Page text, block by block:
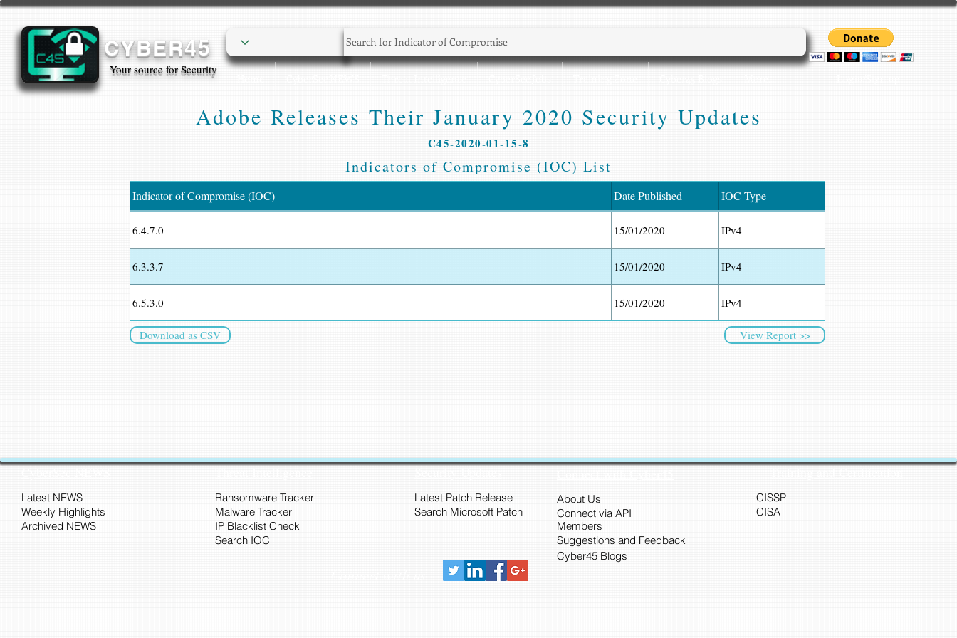
CYBER45
Your source for Security
Adobe Releases Their January 2020 Security Updates
C45-2020-01-15-8
Indicators of Compromise (IOC) List
Indicator of Compromise (IOC) Date Published IOC Type
6.4.7.0 15/01/2020 IPv4
6.3.3.7 15/01/2020 IPv4
6.5.3.0 15/01/2020 IPv4
Download as CSV View Report >>
CyberSec NEWS
Latest NEWS
Weekly Highlights
Archived NEWS
Threat Intelligence
Ransomware Tracker
Malware Tracker
Security Updates
Latest Patch Release
Search Microsoft Patch
IP Blacklist Check
Search IOC
About Us
Connect via API
Members
Suggestions and Feedback
Cyber45 Blogs
Training and Certification
CISSP
CISA